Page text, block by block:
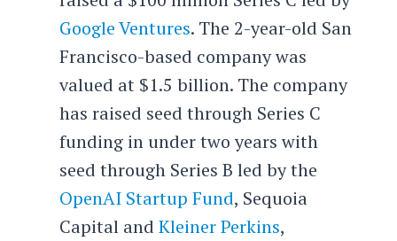
Google Ventures. The 2-year-old San
Francisco-based company was
valued at $1.5 billion. The company
has raised seed through Series C
funding in under two years with
seed through Series B led by the
OpenAI Startup Fund, Sequoia
Capital and Kleiner Perkins,